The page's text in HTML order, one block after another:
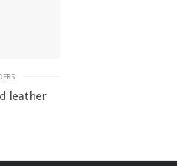
leather